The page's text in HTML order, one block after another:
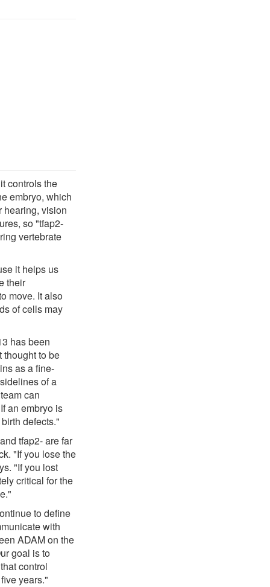
controls the
embryo, which
hearing, vision
so "tfap2-
vertebrate
it helps us
their
move. It also
of cells may
has been
thought to be
as a fine-
of a
can
an embryo is
defects."
tfap2- are far
"If you lose the
"If you lost
critical for the
to define
with
ADAM on the
goal is to
control
years."